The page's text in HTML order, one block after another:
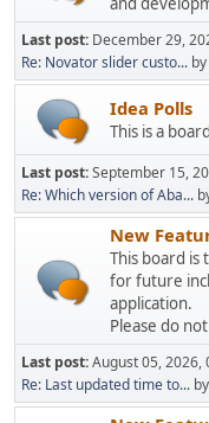
Last post: December 29,
Re: Novator slider custo... by
Idea Polls
This is a
Last post:September 15,
Re: Which version of Aba...
New
This board is
for future
application.
Please do
Last post:August 05, 2026,
Re: Last updated time to... by